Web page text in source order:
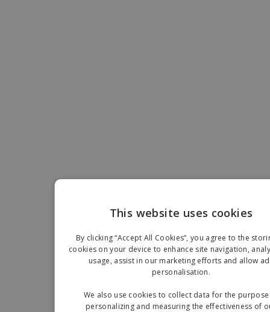
This website uses cookies
By clicking “Accept All Cookies”, you agree to the
cookies on your device to enhance site navigation,
usage, assist in our marketing efforts and allow
personalisation.
We also use cookies to collect data for the
personalizing and measuring the effectiveness of